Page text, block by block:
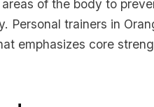
of the body to
Personal trainers in
emphasizes core